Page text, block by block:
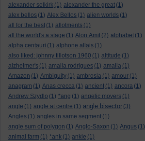
alexander selkirk (1) alexander the great (1)
alex bellos (1) Alex Bellos (1) alien worlds (1)
all for the best (1) allotments (1)
all the world's a stage (1) Alon Amit (2) alphabet (1)
alpha centauri (1) alphone allais (1)
also liked: johnny tillotson 1960 (1) altitude (1)
alzheimer's (1) amaila rodrigues (1) amalia (1)
Amazon (1) Ambiguity (1) ambrosia (1) amour (1)
anagram (1) Anas crecca (1) ancient (1) ancora (1)
Andrew Szydlo (1) *ang (1) angelic movers (1)
angle (1) angle at centre (1) angle bisector (3)
Angles (1) angles in same segment (1)
angle sum of polygon (1) Anglo-Saxon (1) Angus (1)
animal farm (1) *ank (1) ankle (1)